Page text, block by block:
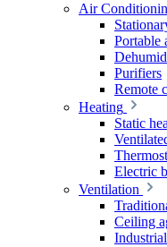
Air
Portable
Purifiers
Remote
Heating
Static
Electric
Ventilation
Ceiling